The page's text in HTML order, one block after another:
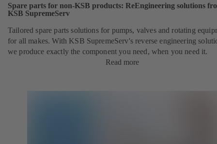
Spare parts for non-KSB products: ReEngineering solutions
KSB SupremeServ
Tailored spare parts solutions for pumps, valves and rotating
for all makes. With KSB SupremeServ's reverse engineering
we produce exactly the component you need, when you need it.
Read more